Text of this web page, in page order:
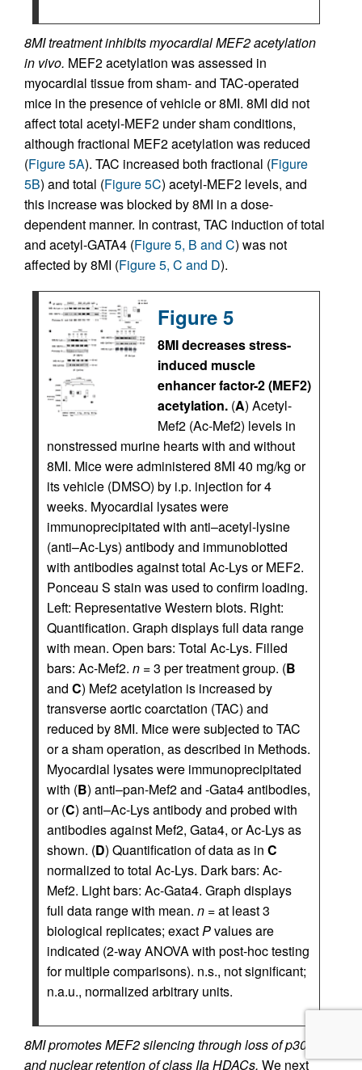
8MI treatment inhibits myocardial MEF2 acetylation
in vivo. MEF2 acetylation was assessed in
myocardial tissue from sham- and TAC-operated
mice in the presence of vehicle or 8MI. 8MI did not
affect total acetyl-MEF2 under sham conditions,
although fractional MEF2 acetylation was reduced
(Figure 5A). TAC increased both fractional (Figure
5B) and total (Figure 5C) acetyl-MEF2 levels, and
this increase was blocked by 8MI in a dose-
dependent manner. In contrast, TAC induction of total
and acetyl-GATA4 (Figure 5, B and C) was not
affected by 8MI (Figure 5, C and D).
Figure 5
8MI decreases stress-
induced muscle
enhancer factor-2 (MEF2)
acetylation. (A) Acetyl-
Mef2 (Ac-Mef2) levels in
nonstressed murine hearts with and without
8MI. Mice were administered 8MI 40 mg/kg or
its vehicle (DMSO) by i.p. injection for 4
weeks. Myocardial lysates were
immunoprecipitated with anti–acetyl-lysine
(anti–Ac-Lys) antibody and immunoblotted
with antibodies against total Ac-Lys or MEF2.
Ponceau S stain was used to confirm loading.
Left: Representative Western blots. Right:
Quantification. Graph displays full data range
with mean. Open bars: Total Ac-Lys. Filled
bars: Ac-Mef2. n = 3 per treatment group. (B
and C) Mef2 acetylation is increased by
transverse aortic coarctation (TAC) and
reduced by 8MI. Mice were subjected to TAC
or a sham operation, as described in Methods.
Myocardial lysates were immunoprecipitated
with (B) anti–pan-Mef2 and -Gata4 antibodies,
or (C) anti–Ac-Lys antibody and probed with
antibodies against Mef2, Gata4, or Ac-Lys as
shown. (D) Quantification of data as in C
normalized to total Ac-Lys. Dark bars: Ac-
Mef2. Light bars: Ac-Gata4. Graph displays
full data range with mean. n = at least 3
biological replicates; exactPvalues are
indicated (2-way ANOVA with post-hoc testing
for multiple comparisons). n.s., not significant;
n.a.u., normalized arbitrary units.
8MI promotes MEF2 silencing through loss of p300
and nuclear retention of class IIa HDACs. We next